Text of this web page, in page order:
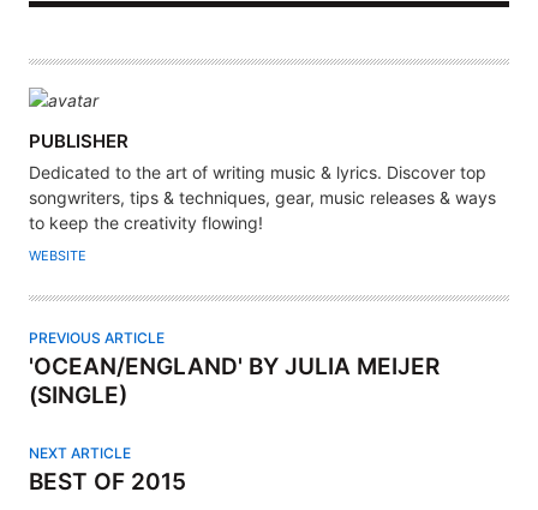
A
U
T
H
O
PUBLISHER
Dedicated to the art of writing music & lyrics. Discover top
songwriters, tips & techniques, gear, music releases & ways
to keep the creativity flowing!
WEBSITE
PREVIOUS ARTICLE
'OCEAN/ENGLAND' BY JULIA MEIJER
(SINGLE)
NEXT ARTICLE
BEST OF 2015